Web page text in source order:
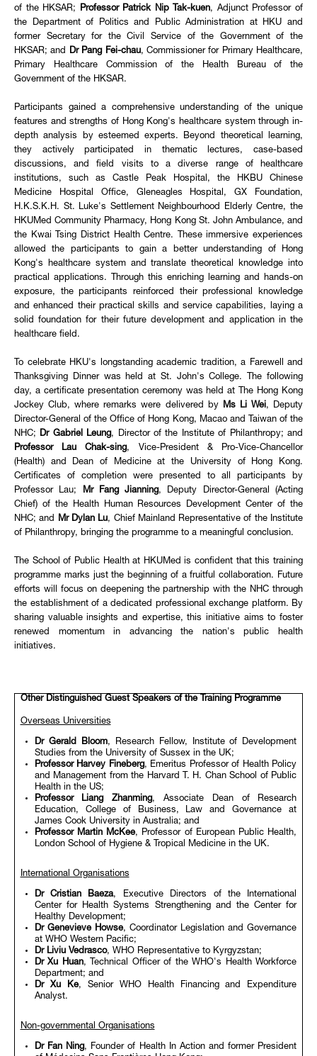
of the HKSAR;
Professor Patrick Nip Tak-kuen, Adjunct Professor of
the Department of Politics and Public Administration at HKU and
former Secretary for the Civil Service of the Government of the
HKSAR; and Dr Pang Fei-chau, Commissioner for Primary Healthcare,
Primary Healthcare Commission of the Health Bureau of the
Government of the HKSAR.
Participants gained a comprehensive understanding of the unique
features and strengths of Hong Kong's healthcare system through in-
depth analysis by esteemed experts. Beyond theoretical learning,
they actively participated in thematic lectures, case-based
discussions, and field visits to a diverse range of healthcare
institutions, such as Castle Peak Hospital, the HKBU Chinese
Medicine Hospital Office, Gleneagles Hospital, GX Foundation,
H.K.S.K.H. St. Luke's Settlement Neighbourhood Elderly Centre, the
HKUMed Community Pharmacy, Hong Kong St. John Ambulance, and
the Kwai Tsing District Health Centre. These immersive experiences
allowed the participants to gain a better understanding of Hong
Kong's healthcare system and translate theoretical knowledge into
practical applications. Through this enriching learning and hands-on
exposure, the participants reinforced their professional knowledge
and enhanced their practical skills and service capabilities, laying a
solid foundation for their future development and application in the
healthcare field.
To celebrate HKU's longstanding academic tradition, a Farewell and
Thanksgiving Dinner was held at St. John's College. The following
day, a certificate presentation ceremony was held at The Hong Kong
Jockey Club, where remarks were delivered by Ms Li Wei, Deputy
Director-General of the Office of Hong Kong, Macao and Taiwan of the
NHC; Dr Gabriel Leung, Director of the Institute of Philanthropy; and
Professor Lau Chak-sing, Vice-President & Pro-Vice-Chancellor
(Health) and Dean of Medicine at the University of Hong Kong.
Certificates of completion were presented to all participants by
Professor Lau;
Mr Fang Jianning, Deputy Director-General (Acting
Chief) of the Health Human Resources Development Center of the
NHC; and Mr Dylan Lu, Chief Mainland Representative of the Institute
of Philanthropy, bringing the programme to a meaningful conclusion.
The School of Public Health at HKUMed is confident that this training
programme marks just the beginning of a fruitful collaboration. Future
efforts will focus on deepening the partnership with the NHC through
the establishment of a dedicated professional exchange platform. By
sharing valuable insights and expertise, this initiative aims to foster
renewed momentum in advancing the nation's public health
initiatives.
Other Distinguished Guest Speakers of the Training Programme
Overseas Universities
Dr Gerald Bloom, Research Fellow, Institute of Development
Studies from the University of Sussex in the UK;
Professor Harvey Fineberg, Emeritus Professor of Health Policy
and Management from the Harvard T. H. Chan School of Public
Health in the US;
Professor Liang Zhanming, Associate Dean of Research
Education, College of Business, Law and Governance at
James Cook University in Australia; and
Professor Martin McKee, Professor of European Public Health,
London School of Hygiene & Tropical Medicine in the UK.
International Organisations
Dr Cristian Baeza, Executive Directors of the International
Center for Health Systems Strengthening and the Center for
Healthy Development;
Dr Genevieve Howse, Coordinator Legislation and Governance
at WHO Western Pacific;
Dr Liviu Vedrasco, WHO Representative to Kyrgyzstan;
Dr Xu Huan, Technical Officer of the WHO's Health Workforce
Department; and
Dr Xu Ke, Senior WHO Health Financing and Expenditure
Analyst.
Non-governmental Organisations
Dr Fan Ning, Founder of Health In Action and former President